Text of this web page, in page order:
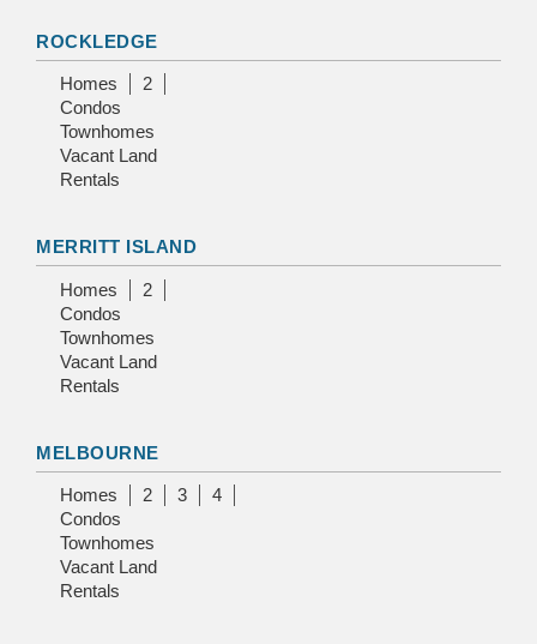
ROCKLEDGE
Homes
2
Condos
Townhomes
Vacant Land
Rentals
MERRITT ISLAND
Homes
2
Condos
Townhomes
Vacant Land
Rentals
MELBOURNE
Homes 2 3
4
Condos
Townhomes
Vacant Land
Rentals